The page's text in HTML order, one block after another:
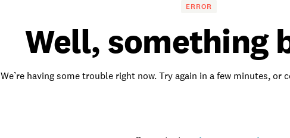
ERROR
Well, something
We’re having some trouble right now. Try again in a few minutes,